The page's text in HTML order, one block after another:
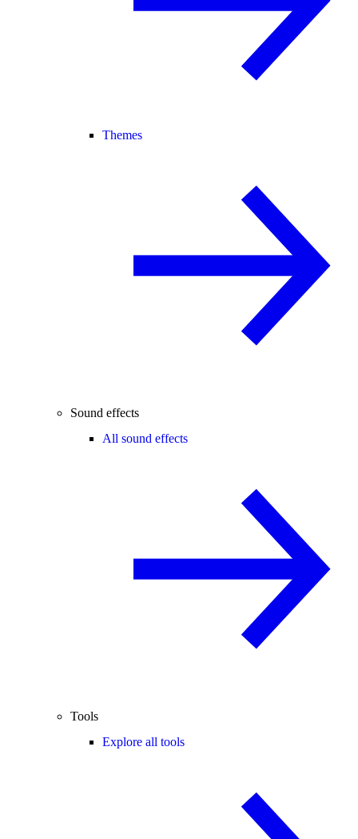
Themes
Sound effects
All sound effects
Tools
Explore all tools